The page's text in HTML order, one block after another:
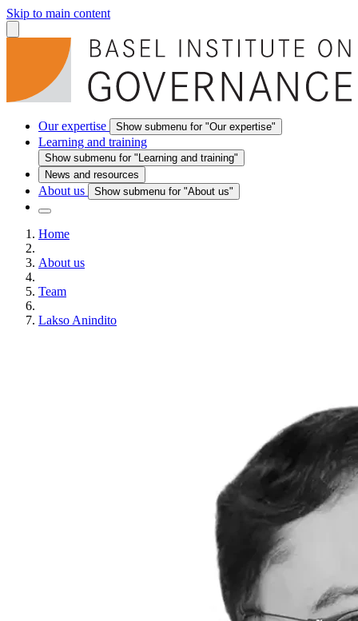
Skip to main content
Our expertise Show submenu for "Our expertise"
Learning and training
Show submenu for "Learning and training"
News and resources
About us Show submenu for "About us"
Home
About us
Team
Lakso Anindito